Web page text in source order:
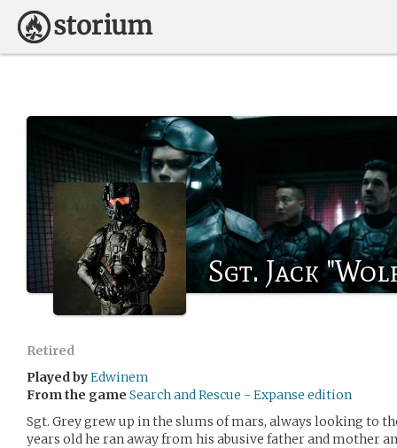
Sgt. Jack
Retired
Played byEdwinem
From the game Search and Rescue - Expanse edition
Sgt. Grey grew up in the slums of mars, always looking to
years old he ran away from his abusive father and mother